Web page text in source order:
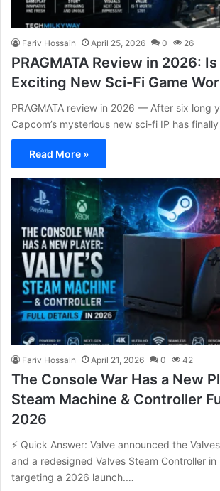
Fariv Hossain April 25, 2026 0 26
PRAGMATA Review in 2026: Is
Exciting New Sci-Fi Game
PRAGMATA review in 2026 — After six long
Capcom’s mysterious new sci-fi IP has
Read More »
Fariv Hossain April 21, 2026 0 42
The Console War Has a New
Steam Machine & Controller
2026
⚡ Quick Answer: Valve announced the
and a redesigned Valves Steam Controller
targeting a 2026 launch.…